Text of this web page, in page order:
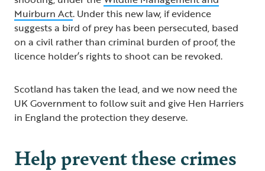
Muirburn Act. Under this new law, if evidence
suggests a bird of prey has been persecuted, based
on a civil rather than criminal burden of proof, the
licence holder’s rights to shoot can be revoked.
Scotland has taken the lead, and we now need the
UK Government to follow suit and give Hen Harriers
in England the protection they deserve.
Help prevent these crimes